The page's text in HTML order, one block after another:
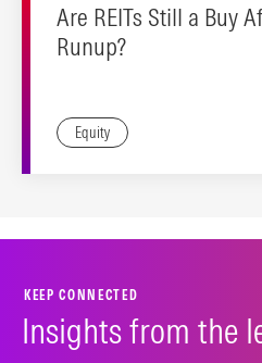
Are REITs Still a Buy
Runup?
Equity
KEEP CONNECTED
Insights from the